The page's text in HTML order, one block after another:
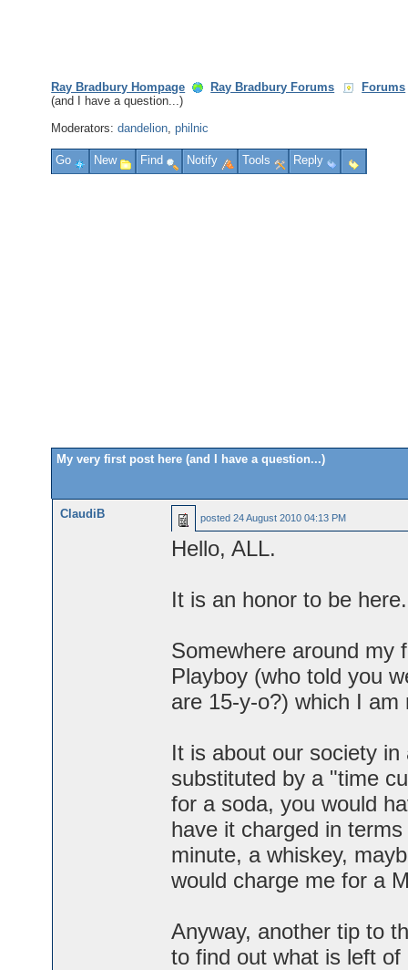
Ray Bradbury Hompage Ray Bradbury Forums
Forums
(and I have a question...)
Moderators:dandelion,philnic
Go New Find Notify Tools Reply
My very first post here (and I have a question...)
ClaudiB posted 24 August 2010 04:13 PM
Hello, ALL.
It is an honor to be here.
Somewhere around my
Playboy (who told you
are 15-y-o?) which I
It is about our society
substituted by a "time
for a soda, you would
have it charged in
minute, a whiskey,
would charge me for a
Anyway, another tip to
to find out what is left